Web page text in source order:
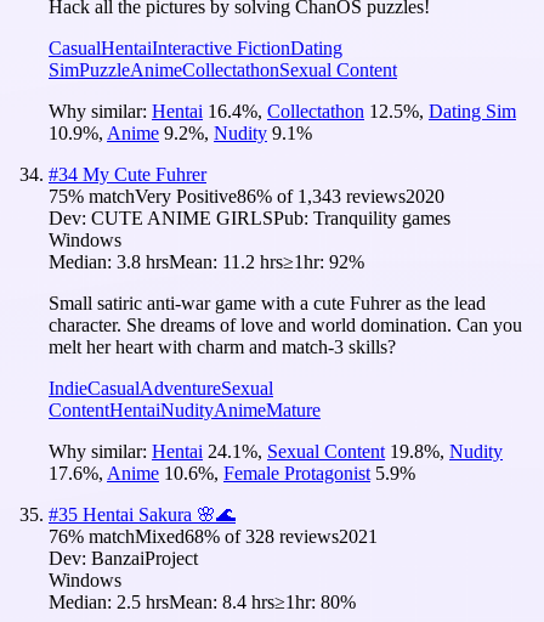
Hack all the pictures by solving ChanOS puzzles!
CasualHentaiInteractive FictionDating
SimPuzzleAnimeCollectathonSexual Content
Why similar: Hentai 16.4%, Collectathon 12.5%, Dating Sim
10.9%, Anime 9.2%, Nudity 9.1%
#34 My Cute Fuhrer
75% matchVery Positive86% of 1,343 reviews2020
Dev: CUTE ANIME GIRLSPub: Tranquility games
Windows
Median: 3.8 hrsMean: 11.2 hrs≥1hr: 92%
Small satiric anti-war game with a cute Fuhrer as the lead
character. She dreams of love and world domination. Can you
melt her heart with charm and match-3 skills?
IndieCasualAdventureSexual
ContentHentaiNudityAnimeMature
Why similar: Hentai 24.1%, Sexual Content 19.8%, Nudity
17.6%, Anime 10.6%, Female Protagonist 5.9%
#35 Hentai Sakura 🌸🌊
76% matchMixed68% of328 reviews2021
Dev: BanzaiProject
Windows
Median: 2.5 hrsMean: 8.4 hrs≥1hr: 80%